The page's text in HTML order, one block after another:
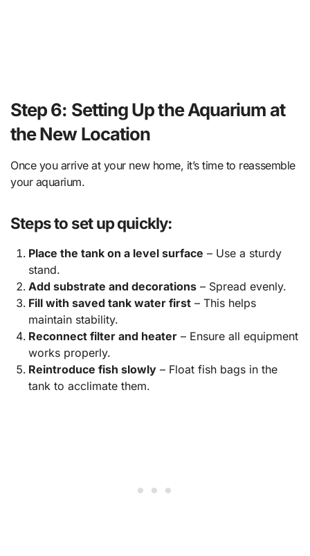
Step 6: Setting Up the Aquarium at
the New Location
Once you arrive at your new home, it’s time to reassemble
your aquarium.
Steps to set up quickly:
Place the tank on a level surface – Use a sturdy
stand.
Add substrate and decorations– Spread evenly.
Fill with saved tank water first– This helps
maintain stability.
Reconnect filter and heater– Ensure all equipment
works properly.
Reintroduce fish slowly– Float fish bags in the
tank to acclimate them.